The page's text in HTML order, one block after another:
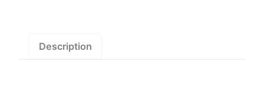
Description